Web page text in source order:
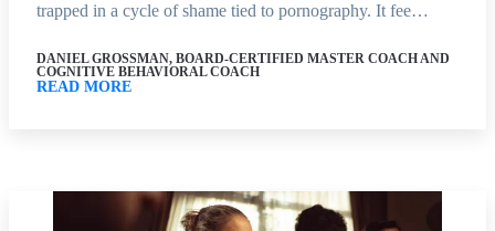
trapped in a cycle of shame tied to pornography. It fee…
DANIEL GROSSMAN, BOARD-CERTIFIED MASTER COACH AND
COGNITIVE BEHAVIORAL COACH
READ MORE